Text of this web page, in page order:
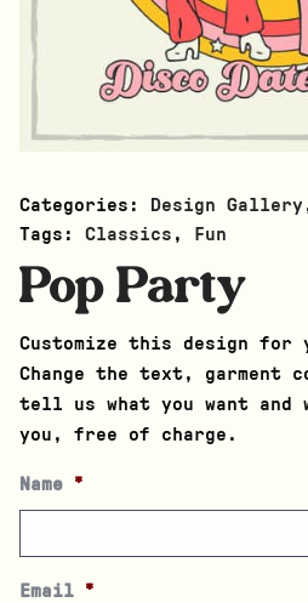
Categories: Design Gallery
Tags: Classics , Fun
Pop Party
Customize this design for
Change the text, garment
tell us what you want
you, free of charge.
Name *
Email *